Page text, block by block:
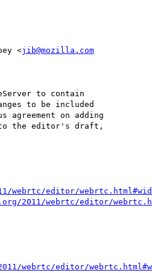
<jib@mozilla.com
to contain
to be included
on adding
the editor's draft,
webrtc/editor/
2011/webrtc/editor/
webrtc/editor/